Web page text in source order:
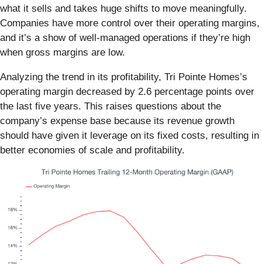
what it sells and takes huge shifts to move meaningfully.
Companies have more control over their operating margins,
and it’s a show of well-managed operations if they’re high
when gross margins are low.
Analyzing the trend in its profitability, Tri Pointe Homes’s
operating margin decreased by 2.6 percentage points over
the last five years. This raises questions about the
company’s expense base because its revenue growth
should have given it leverage on its fixed costs, resulting in
better economies of scale and profitability.